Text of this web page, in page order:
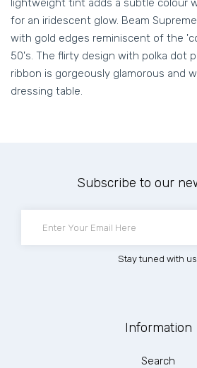
lightweight tint adds a subtle colour
for an iridescent glow. Beam
with gold edges reminiscent of the
50's. The flirty design with polka dot
ribbon is gorgeously glamorous and
dressing table.
Subscribe to our
Stay tuned with
Information
Search